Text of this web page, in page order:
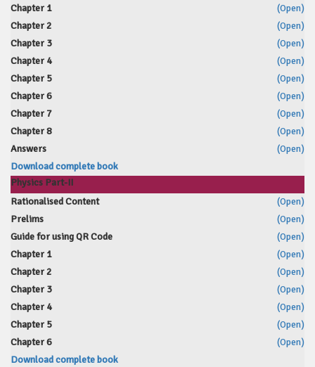
Chapter 1
(Open)
Chapter 2
(Open)
Chapter 3
(Open)
Chapter 4
(Open)
Chapter 5
(Open)
Chapter 6
(Open)
Chapter 7
(Open)
Chapter 8
(Open)
Answers
(Open)
Download complete book
Physics Part-II
Rationalised Content
(Open)
Prelims
(Open)
Guide for using QR Code
(Open)
Chapter 1
(Open)
Chapter 2
(Open)
Chapter 3
(Open)
Chapter 4
(Open)
Chapter 5
(Open)
Chapter 6
(Open)
Download complete book